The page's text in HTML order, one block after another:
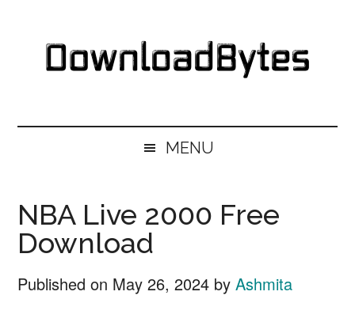
secondary
primary
MENU
NBA Live 2000 Free
Download
Published on May 26, 2024 byAshmita